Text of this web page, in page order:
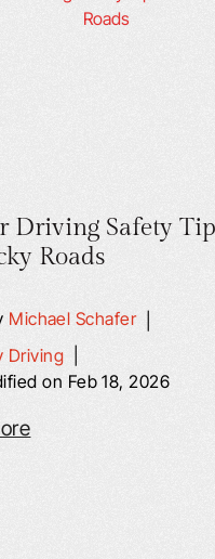
Driving Safety
Roads
Michael Schafer|
Driving
on Feb 18, 2026